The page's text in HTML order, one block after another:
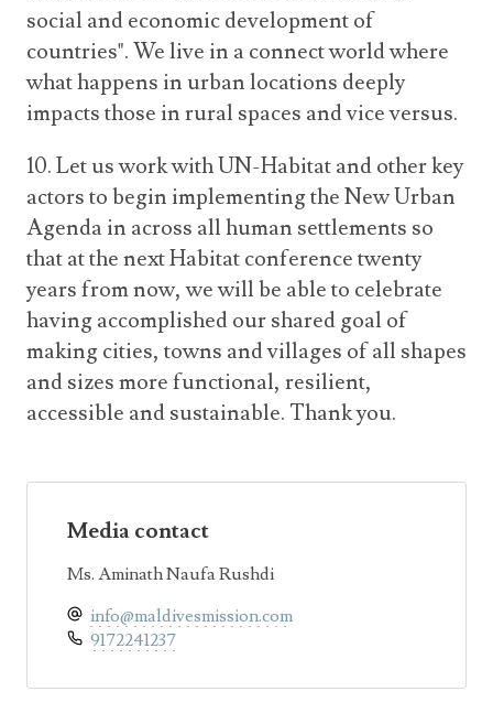
social and economic development of
countries". We live in a connect world where
what happens in urban locations deeply
impacts those in rural spaces and vice versus.
10. Let us work with UN-Habitat and other key
actors to begin implementing the New Urban
Agenda in across all human settlements so
that at the next Habitat conference twenty
years from now, we will be able to celebrate
having accomplished our shared goal of
making cities, towns and villages of all shapes
and sizes more functional, resilient,
accessible and sustainable. Thank you.
Media contact
Ms. Aminath Naufa Rushdi
info@maldivesmission.com
9172241237